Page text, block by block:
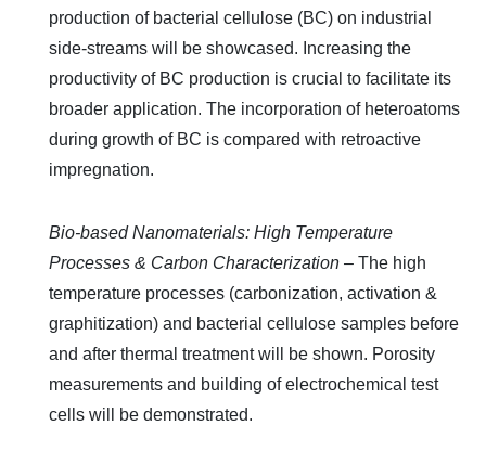
production of bacterial cellulose (BC) on industrial
side-streams will be showcased. Increasing the
productivity of BC production is crucial to facilitate its
broader application. The incorporation of heteroatoms
during growth of BC is compared with retroactive
impregnation.
Bio-based Nanomaterials: High Temperature
Processes & Carbon Characterization – The high
temperature processes (carbonization, activation &
graphitization) and bacterial cellulose samples before
and after thermal treatment will be shown. Porosity
measurements and building of electrochemical test
cells will be demonstrated.